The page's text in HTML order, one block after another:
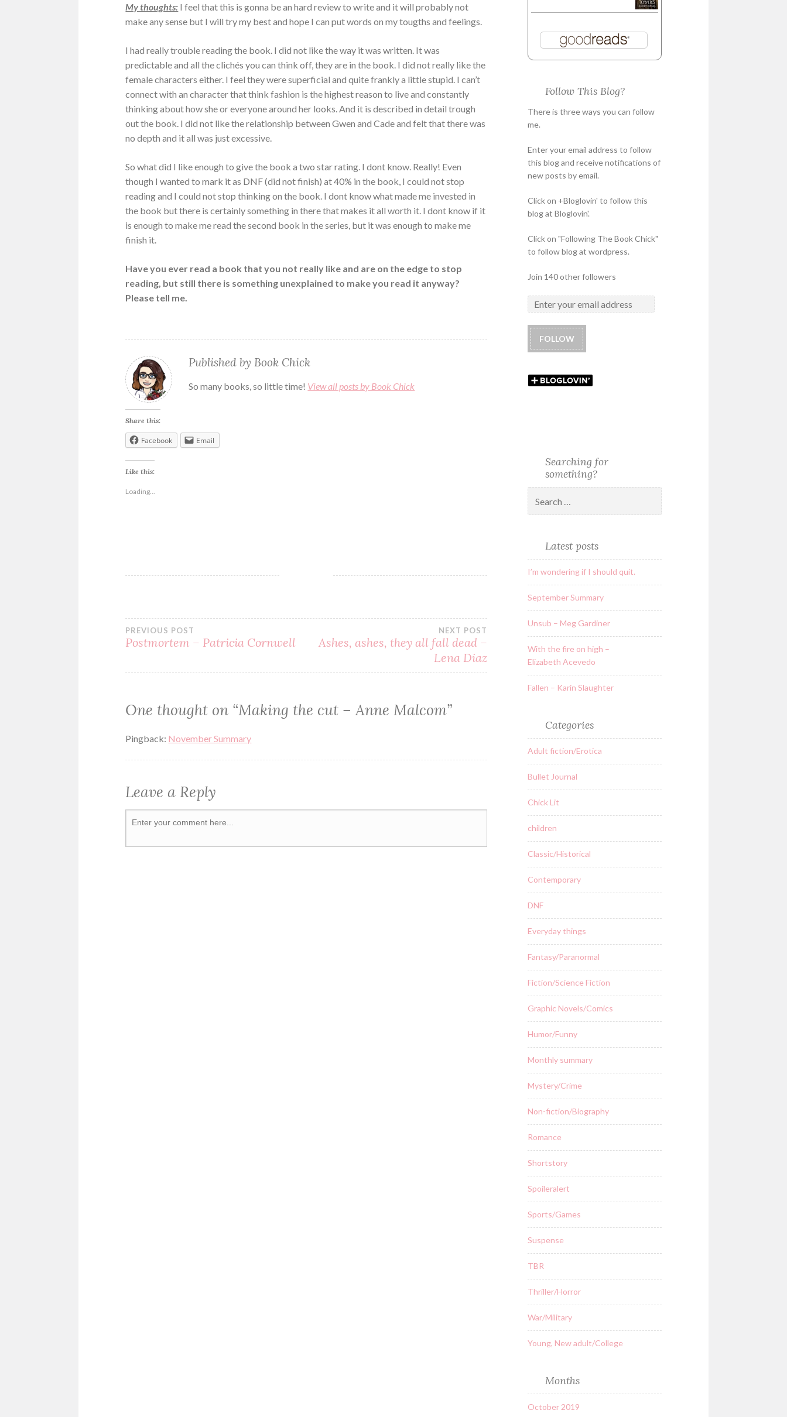
My thoughts: I feel that this is gonna be an hard review to write and it will probably not
make any sense but I will try my best and hope I can put words on my tougths and feelings.
I had really trouble reading the book. I did not like the way it was written. It was
predictable and all the clichés you can think off, they are in the book. I did not really like the
female characters either. I feel they were superficial and quite frankly a little stupid. I can’t
connect with an character that think fashion is the highest reason to live and constantly
thinking about how she or everyone around her looks. And it is described in detail trough
out the book. I did not like the relationship between Gwen and Cade and felt that there was
no depth and it all was just excessive.
So what did I like enough to give the book a two star rating. I dont know. Really! Even
though I wanted to mark it as DNF (did not finish) at 40% in the book, I could not stop
reading and I could not stop thinking on the book. I dont know what made me invested in
the book but there is certainly something in there that makes it all worth it. I dont know if it
is enough to make me read the second book in the series, but it was enough to make me
finish it.
Have you ever read a book that you not really like and are on the edge to stop
reading, but still there is something unexplained to make you read it anyway?
Please tell me.
Published by Book Chick
So many books, so little time! View all posts by Book Chick
Share this:
Facebook Email
Like this:
Loading...
ROMANCE
SUSPENSE
PREVIOUS POST
Postmortem – Patricia Cornwell
NEXT POST
Ashes, ashes, they all fall dead –
Lena Diaz
One thought on “Making the cut – Anne Malcom”
Pingback: November Summary
Leave a Reply
Follow This Blog?
There is three ways you can follow
me.
Enter your email address to follow
this blog and receive notifications of
new posts by email.
Click on +Bloglovin' to follow this
blog at Bloglovin'.
Click on "Following The Book Chick"
to follow blog at wordpress.
Join 140 other followers
FOLLOW
Searching for
something?
Latest posts
I’m wondering if I should quit.
September Summary
Unsub – Meg Gardiner
With the fire on high –
Elizabeth Acevedo
Fallen – Karin Slaughter
Categories
Adult fiction/Erotica
Bullet Journal
Chick Lit
children
Classic/Historical
Contemporary
DNF
Everyday things
Fantasy/Paranormal
Fiction/Science Fiction
Graphic Novels/Comics
Humor/Funny
Monthly summary
Mystery/Crime
Non-fiction/Biography
Romance
Shortstory
Spoileralert
Sports/Games
Suspense
TBR
Thriller/Horror
War/Military
Young, New adult/College
Months
October 2019